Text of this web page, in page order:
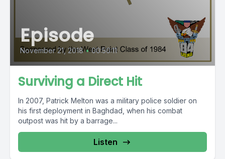
Episode
November 21, 2018 • 00:50:11
Surviving a Direct Hit
In 2007, Patrick Melton was a military police soldier on
his first deployment in Baghdad, when his combat
outpost was hit by a barrage...
Listen